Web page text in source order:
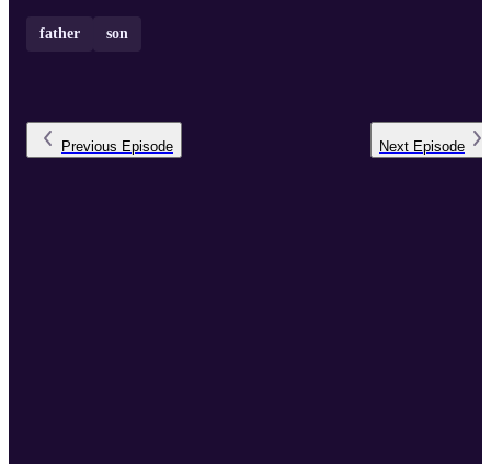
father son
Previous Episode Next Episode